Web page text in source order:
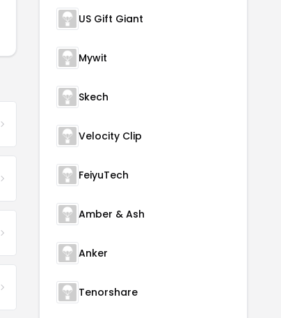
US Gift Giant
Mywit
Skech
Velocity Clip
FeiyuTech
Amber & Ash
Anker
Tenorshare